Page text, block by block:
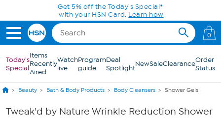
Skip to Main ContentGet 5% off the Today's Special*
with your HSN Card. Learn how
0
Today's
Special
Items
Recently
Aired
Watch
live
Program
guide
Deal
SpotlightNewSaleClearanceOrder
Status
Beauty Bath & Body Products Body Cleansers Shower Gels
Tweak'd by Nature Wrinkle Reduction Shower